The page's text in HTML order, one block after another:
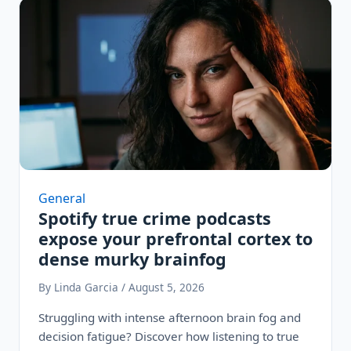
General
Spotify true crime podcasts
expose your prefrontal cortex to
dense murky brainfog
By Linda Garcia / August 5, 2026
Struggling with intense afternoon brain fog and
decision fatigue? Discover how listening to true